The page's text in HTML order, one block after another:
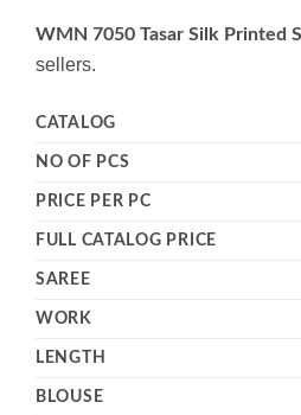
WMN 7050 Tasar Silk Printed
sellers.
CATALOG
NO OF PCS
PRICE PER PC
FULL CATALOG PRICE
SAREE
WORK
LENGTH
BLOUSE